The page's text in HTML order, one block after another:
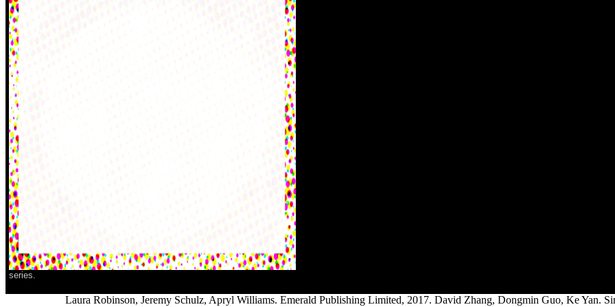
series.
Laura Robinson, Jeremy Schulz, Apryl Williams. Emerald Publishing Limited, 2017. David Zhang, Dongmin Guo, Ke Yan.